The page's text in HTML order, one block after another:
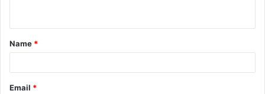
t
*
Name *
Email *